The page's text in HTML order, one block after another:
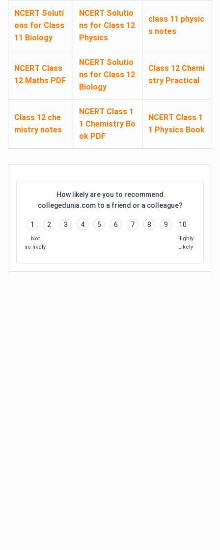
NCERT Soluti
ons for Class
11 Biology
NCERT Solutio
ns for Class 12
Physics
class 11 physic
s notes
NCERT Class
12 Maths PDF
NCERT Solutio
ns for Class 12
Biology
Class 12 Chemi
stry Practical
Class 12 che
mistry notes
NCERT Class 1
1 Chemistry Bo
ok PDF
NCERT Class 1
1 Physics Book
How likely are you to recommend
collegedunia.com to a friend or a colleague?
1 2 3 4 5 6 7 8 9 10
Not
so likely
Highly
Likely